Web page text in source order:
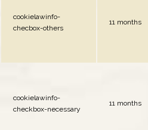
cookielawinfo-
checbox-others
11 months
cookielawinfo-
checkbox-necessary
11 months